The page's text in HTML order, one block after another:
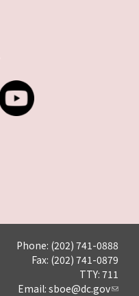
Phone: (202) 741-0888
Fax: (202) 741-0879
TTY: 711
Email: sboe@dc.gov